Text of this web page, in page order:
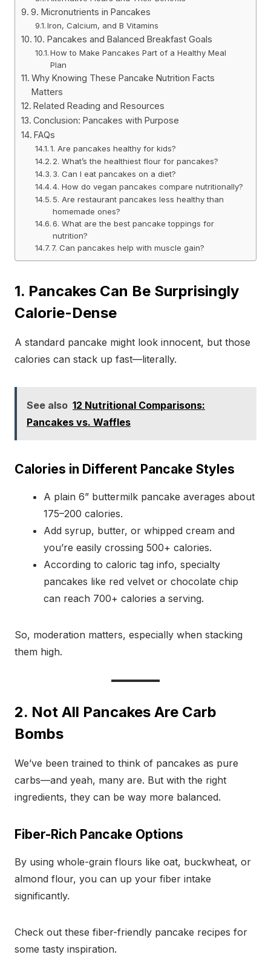
9. Micronutrients in Pancakes
Iron, Calcium, and B Vitamins
10. Pancakes and Balanced Breakfast Goals
How to Make Pancakes Part of a Healthy Meal
Plan
Why Knowing These Pancake Nutrition Facts
Matters
Related Reading and Resources
Conclusion: Pancakes with Purpose
FAQs
1. Are pancakes healthy for kids?
2. What’s the healthiest flour for pancakes?
3. Can I eat pancakes on a diet?
4. How do vegan pancakes compare nutritionally?
5. Are restaurant pancakes less healthy than
homemade ones?
6. What are the best pancake toppings for
nutrition?
7. Can pancakes help with muscle gain?
1. Pancakes Can Be Surprisingly
Calorie-Dense
A standard pancake might look innocent, but those
calories can stack up fast—literally.
See also 12 Nutritional Comparisons:
Pancakes vs. Waffles
Calories in Different Pancake Styles
A plain 6” buttermilk pancake averages about
175–200 calories.
Add syrup, butter, or whipped cream and
you’re easily crossing 500+ calories.
According to caloric tag info, specialty
pancakes like red velvet or chocolate chip
can reach 700+ calories a serving.
So, moderation matters, especially when stacking
them high.
2. Not All Pancakes Are Carb
Bombs
We’ve been trained to think of pancakes as pure
carbs—and yeah, many are. But with the right
ingredients, they can be way more balanced.
Fiber-Rich Pancake Options
By using whole-grain flours like oat, buckwheat, or
almond flour, you can up your fiber intake
significantly.
Check out these fiber-friendly pancake recipes for
some tasty inspiration.